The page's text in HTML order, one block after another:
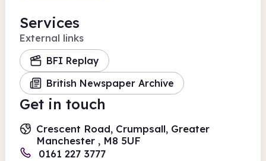
Services
External links
BFI Replay
British Newspaper Archive
Get in touch
Crescent Road, Crumpsall, Greater
Manchester , M8 5UF
0161 227 3777